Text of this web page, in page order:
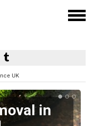
UK
in